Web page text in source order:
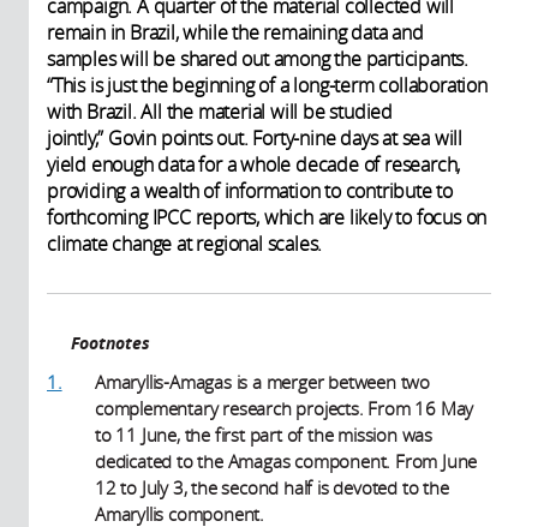
campaign. A quarter of the material collected will
remain in Brazil, while the remaining data and
samples will be shared out among the participants.
“This is just the beginning of a long-term collaboration
with Brazil. All the material will be studied
jointly,” Govin points out. Forty-nine days at sea will
yield enough data for a whole decade of research,
providing a wealth of information to contribute to
forthcoming IPCC reports, which are likely to focus on
climate change at regional scales.
Footnotes
1.
Amaryllis-Amagas is a merger between two
complementary research projects. From 16 May
to 11 June, the first part of the mission was
dedicated to the Amagas component. From June
12 to July 3, the second half is devoted to the
Amaryllis component.